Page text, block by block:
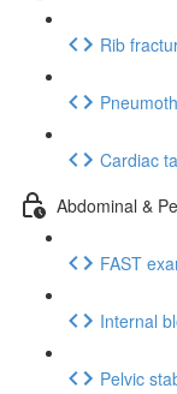
Rib
Cardiac
Abdominal &
FAST
Internal
Pelvic